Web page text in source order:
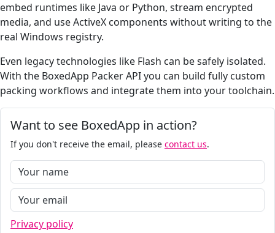
embed runtimes like Java or Python, stream encrypted
media, and use ActiveX components without writing to the
real Windows registry.
Even legacy technologies like Flash can be safely isolated.
With the BoxedApp Packer API you can build fully custom
packing workflows and integrate them into your toolchain.
Want to see BoxedApp in action?
If you don't receive the email, please contact us.
Privacy policy